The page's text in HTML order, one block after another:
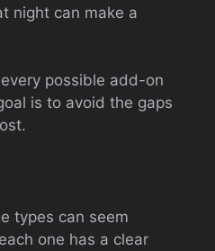
night can make a
possible add-on
is to avoid the gaps
types can seem
one has a clear